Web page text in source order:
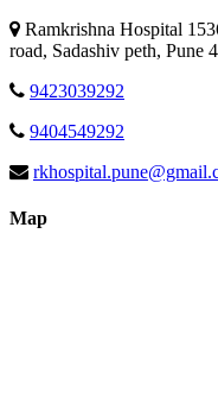
Ramkrishna Hospital
road, Sadashiv peth, Pune
9423039292
9404549292
Map